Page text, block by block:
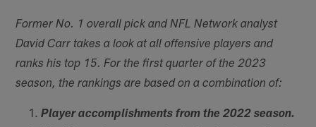
Former No. 1 overall pick and NFL Network analyst
David Carr takes a look at all offensive players and
ranks his top 15. For the first quarter of the 2023
season, the rankings are based on a combination of:
Player accomplishments from the 2022 season.